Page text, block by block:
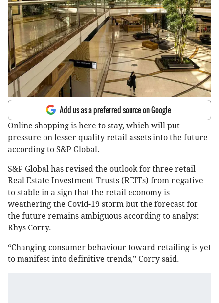
Add us as a preferred source on Google
Online shopping is here to stay, which will put
pressure on lesser quality retail assets into the future
according to S&P Global.
S&P Global has revised the outlook for three retail
Real Estate Investment Trusts (REITs) from negative
to stable in a sign that the retail economy is
weathering the Covid-19 storm but the forecast for
the future remains ambiguous according to analyst
Rhys Corry.
“Changing consumer behaviour toward retailing is yet
to manifest into definitive trends,” Corry said.